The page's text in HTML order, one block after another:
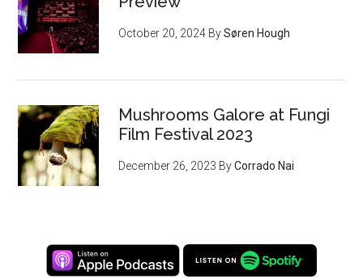
October 20, 2024 BySøren Hough
Mushrooms Galore at Fungi
Film Festival 2023
December 26, 2023 ByCorrado Nai